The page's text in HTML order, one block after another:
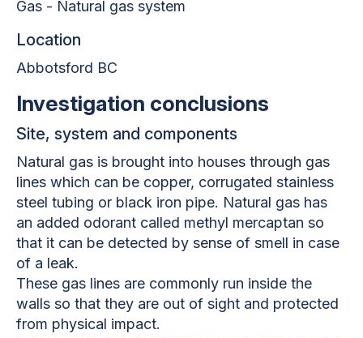
Gas - Natural gas system
Location
Abbotsford BC
Investigation conclusions
Site, system and components
Natural gas is brought into houses through gas
lines which can be copper, corrugated stainless
steel tubing or black iron pipe. Natural gas has
an added odorant called methyl mercaptan so
that it can be detected by sense of smell in case
of a leak.
These gas lines are commonly run inside the
walls so that they are out of sight and protected
from physical impact.